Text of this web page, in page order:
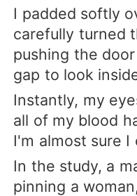
I padded softly
carefully turned
pushing the
gap to look
Instantly, my
all of my blood
I'm almost sure
In the study, a
pinning a